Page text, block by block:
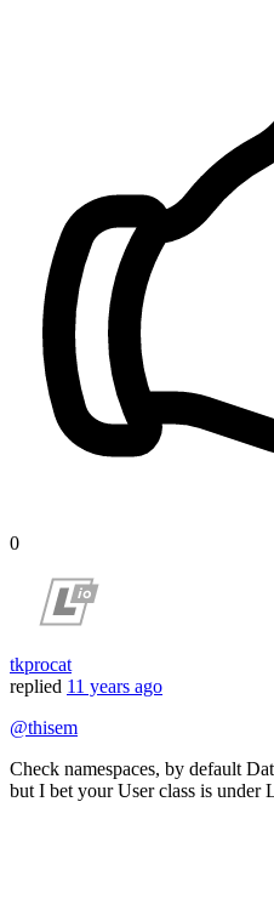
0
tkprocat
replied 11 years ago
@thisem
Check namespaces, by default
but I bet your User class is under